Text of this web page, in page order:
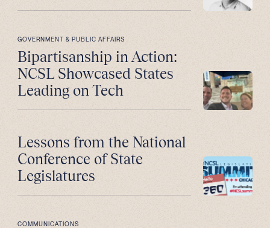
GOVERNMENT & PUBLIC AFFAIRS
Bipartisanship in Action:
NCSL Showcased States
Leading on Tech
Lessons from the National
Conference of State
Legislatures
COMMUNICATIONS